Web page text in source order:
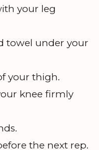
your leg
towel under your
your thigh.
knee firmly
the next rep.